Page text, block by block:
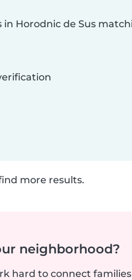
Horodnic de Sus
more results.
neighborhood?
hard to connect families